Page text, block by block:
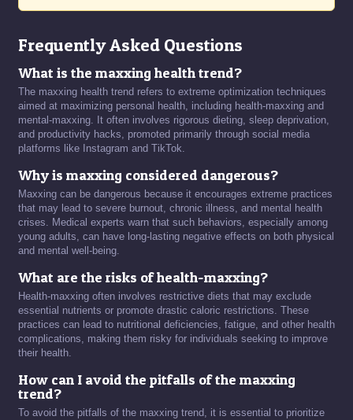
Frequently Asked Questions
What is the maxxing health trend?
The maxxing health trend refers to extreme optimization techniques
aimed at maximizing personal health, including health-maxxing and
mental-maxxing. It often involves rigorous dieting, sleep deprivation,
and productivity hacks, promoted primarily through social media
platforms like Instagram and TikTok.
Why is maxxing considered dangerous?
Maxxing can be dangerous because it encourages extreme practices
that may lead to severe burnout, chronic illness, and mental health
crises. Medical experts warn that such behaviors, especially among
young adults, can have long-lasting negative effects on both physical
and mental well-being.
What are the risks of health-maxxing?
Health-maxxing often involves restrictive diets that may exclude
essential nutrients or promote drastic caloric restrictions. These
practices can lead to nutritional deficiencies, fatigue, and other health
complications, making them risky for individuals seeking to improve
their health.
How can I avoid the pitfalls of the maxxing
trend?
To avoid the pitfalls of the maxxing trend, it is essential to prioritize